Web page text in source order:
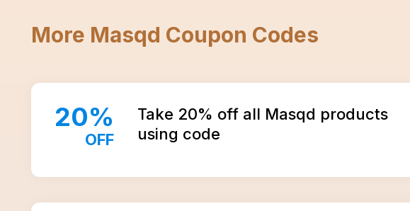
More Masqd Coupon Codes
20%
OFF
Take 20% off all Masqd products
using code